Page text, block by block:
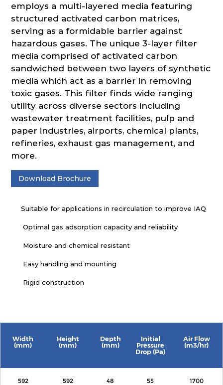
employs a multi-layered media featuring
structured activated carbon matrices,
serving as a formidable barrier against
hazardous gases. The unique 3-layer filter
media comprised of activated carbon
sandwiched between two layers of synthetic
media which act as a barrier in removing
toxic gases. This filter finds wide ranging
utility across diverse sectors including
wastewater treatment facilities, pulp and
paper industries, airports, chemical plants,
refineries, exhaust gas management, and
more.
Download Brochure
Suitable for applications in recirculation to improve IAQ
Optimal gas adsorption capacity and reliability
Moisture and chemical resistant
Easy handling and mounting
Rigid construction
Width
(mm)
Height
(mm)
Depth
(mm)
Initial
Pressure
Drop (Pa)
Air Flow
(m3/hr)
592 592 48 55 1700